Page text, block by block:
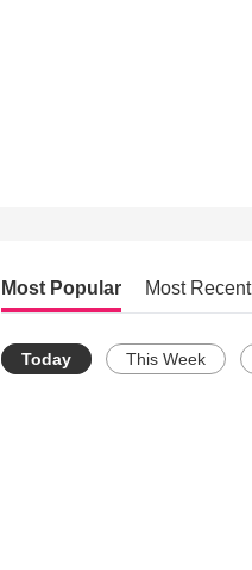
Most Popular Most Recent
Today This Week